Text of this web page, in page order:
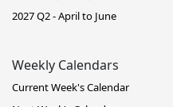
2027 Q2 - April to June
Weekly Calendars
Current Week's Calendar